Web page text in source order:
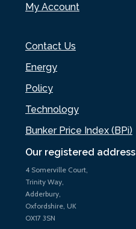
Our registered address
4 Somerville Court,
Trinity Way,
Adderbury,
Oxfordshire, UK
OX17 3SN
My Account
Contact Us
Energy
Policy
Technology
Bunker Price Index (BPi)